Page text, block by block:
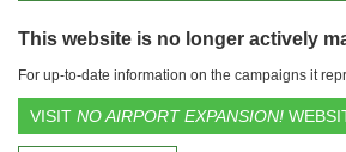
This website is no longer actively
For up-to-date information on the campaigns it
VISIT NO AIRPORT EXPANSION!